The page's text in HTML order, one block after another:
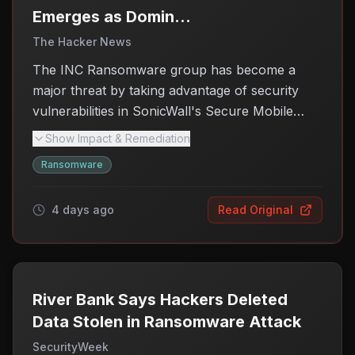
possible to mitigate potential risks.
Emerges as Dominant
Actor Exploiting
SonicWall SMA 1000
Flaws
The Hacker News
The INC Ransomware group has become a
major threat by taking advantage of security
vulnerabilities in SonicWall's Secure Mobile
Access (SMA) 1000 series VPN appliances.
Since early August 2026, the group has ramped
up its operations, targeting multiple
organizations and posting their information on a
data leak site. This surge in activity is
ransomware attacks directly to the recently
disclosed flaws in the SonicWall products,
Show Impact & Remediation
Ransomware
4 days ago Read Original
River Bank Says Hackers Deleted
Data Stolen in Ransomware Attack
SecurityWeek